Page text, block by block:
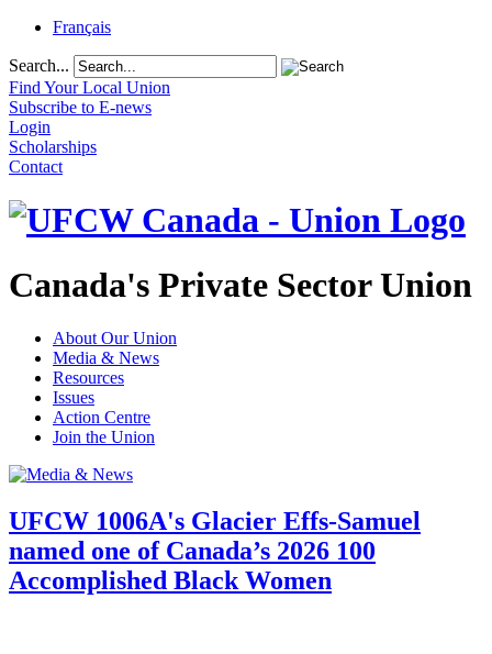
Français
Search...
Find Your Local Union
Subscribe to E-news
Login
Scholarships
Contact
Canada's Private Sector Union
About Our Union
Media & News
Resources
Issues
Action Centre
Join the Union
UFCW 1006A's Glacier Effs-Samuel
named one of Canada’s 2026 100
Accomplished Black Women